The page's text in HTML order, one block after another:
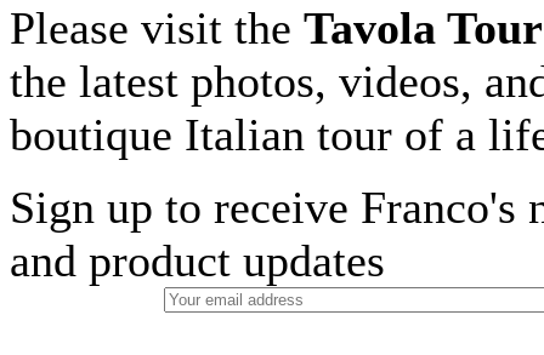
Please visit the Tavola
the latest photos, videos,
boutique Italian tour of a
Sign up to receive Franco's
and product updates